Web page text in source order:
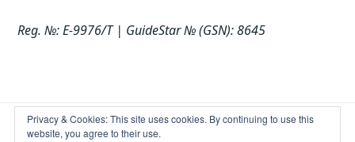
Reg. №: E-9976/T | GuideStar № (GSN): 8645
Privacy & Cookies: This site uses cookies. By continuing to use this
website, you agree to their use.